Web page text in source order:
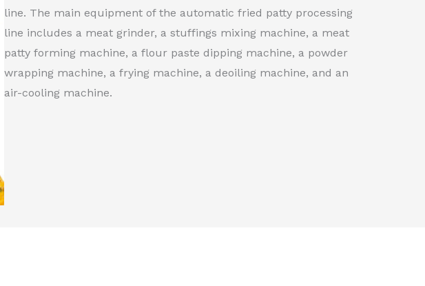
line. The main equipment of the automatic fried patty processing
line includes a meat grinder, a stuffings mixing machine, a meat
patty forming machine, a flour paste dipping machine, a powder
wrapping machine, a frying machine, a deoiling machine, and an
air-cooling machine.